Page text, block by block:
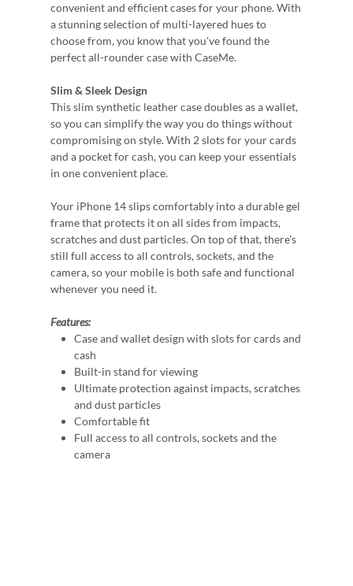
convenient and efficient cases for your phone. With
a stunning selection of multi-layered hues to
choose from, you know that you've found the
perfect all-rounder case with CaseMe.
Slim & Sleek Design
This slim synthetic leather case doubles as a wallet,
so you can simplify the way you do things without
compromising on style. With 2 slots for your cards
and a pocket for cash, you can keep your essentials
in one convenient place.
Your iPhone 14 slips comfortably into a durable gel
frame that protects it on all sides from impacts,
scratches and dust particles. On top of that, there's
still full access to all controls, sockets, and the
camera, so your mobile is both safe and functional
whenever you need it.
Features:
Case and wallet design with slots for cards and
cash
Built-in stand for viewing
Ultimate protection against impacts, scratches
and dust particles
Comfortable fit
Full access to all controls, sockets and the
camera